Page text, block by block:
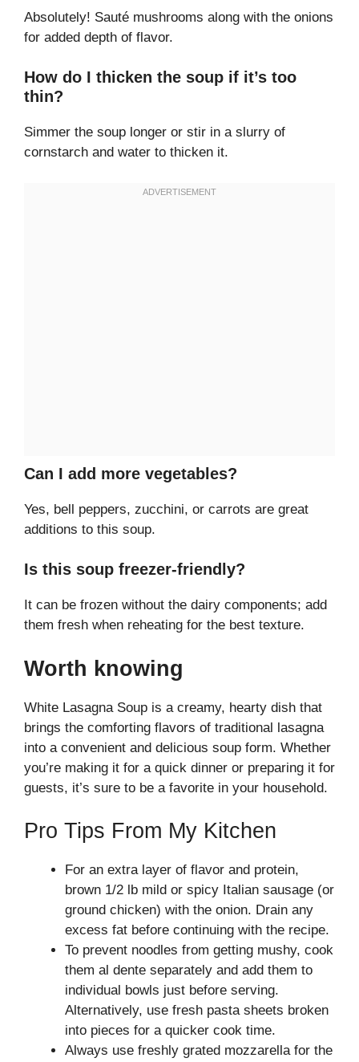
Absolutely! Sauté mushrooms along with the onions
for added depth of flavor.
How do I thicken the soup if it’s too
thin?
Simmer the soup longer or stir in a slurry of
cornstarch and water to thicken it.
Can I add more vegetables?
Yes, bell peppers, zucchini, or carrots are great
additions to this soup.
Is this soup freezer-friendly?
It can be frozen without the dairy components; add
them fresh when reheating for the best texture.
Worth knowing
White Lasagna Soup is a creamy, hearty dish that
brings the comforting flavors of traditional lasagna
into a convenient and delicious soup form. Whether
you’re making it for a quick dinner or preparing it for
guests, it’s sure to be a favorite in your household.
Pro Tips From My Kitchen
For an extra layer of flavor and protein,
brown 1/2 lb mild or spicy Italian sausage (or
ground chicken) with the onion. Drain any
excess fat before continuing with the recipe.
To prevent noodles from getting mushy, cook
them al dente separately and add them to
individual bowls just before serving.
Alternatively, use fresh pasta sheets broken
into pieces for a quicker cook time.
Always use freshly grated mozzarella for the